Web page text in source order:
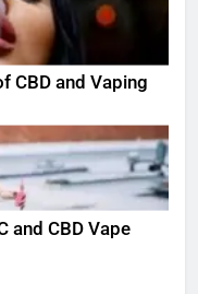
CBD and Vaping
and CBD Vape